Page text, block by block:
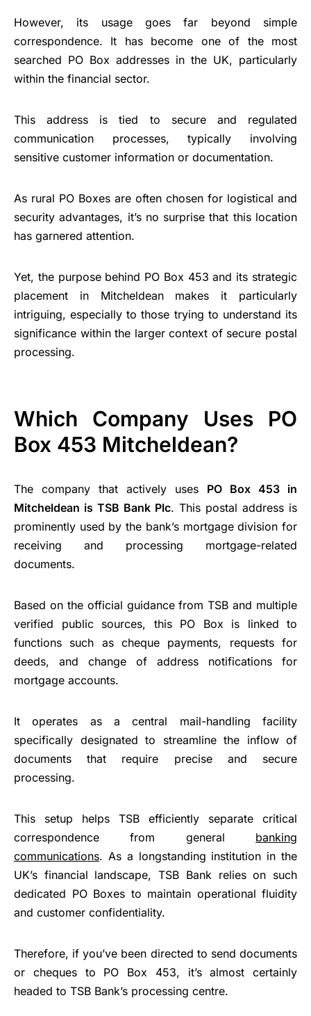
However, its usage goes far beyond simple
correspondence. It has become one of the most
searched PO Box addresses in the UK, particularly
within the financial sector.
This address is tied to secure and regulated
communication processes, typically involving
sensitive customer information or documentation.
As rural PO Boxes are often chosen for logistical and
security advantages, it’s no surprise that this location
has garnered attention.
Yet, the purpose behind PO Box 453 and its strategic
placement in Mitcheldean makes it particularly
intriguing, especially to those trying to understand its
significance within the larger context of secure postal
processing.
Which Company Uses PO
Box 453 Mitcheldean?
The company that actively uses PO Box 453 in
Mitcheldean is TSB Bank Plc. This postal address is
prominently used by the bank’s mortgage division for
receiving and processing mortgage-related
documents.
Based on the official guidance from TSB and multiple
verified public sources, this PO Box is linked to
functions such as cheque payments, requests for
deeds, and change of address notifications for
mortgage accounts.
It operates as a central mail-handling facility
specifically designated to streamline the inflow of
documents that require precise and secure
processing.
This setup helps TSB efficiently separate critical
correspondence from general banking
communications. As a longstanding institution in the
UK’s financial landscape, TSB Bank relies on such
dedicated PO Boxes to maintain operational fluidity
and customer confidentiality.
Therefore, if you’ve been directed to send documents
or cheques to PO Box 453, it’s almost certainly
headed to TSB Bank’s processing centre.